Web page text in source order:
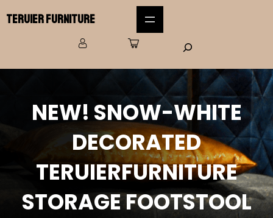
Teruier Furniture
NEW! SNOW-WHITE
DECORATED
TERUIERFURNITURE
STORAGE FOOTSTOOL